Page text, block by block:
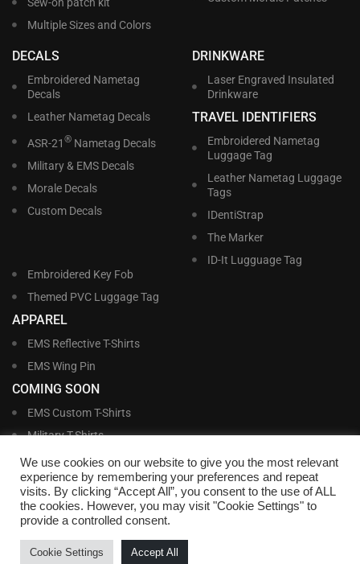
Sew-on patch kit
Multiple Sizes and Colors
DECALS
Embroidered Nametag
Decals
Leather Nametag Decals
ASR-21 ®Nametag Decals
Military & EMS Decals
Morale Decals
Custom Decals
DRINKWARE
Laser Engraved Insulated
Drinkware
TRAVEL IDENTIFIERS
Embroidered Nametag
Luggage Tag
Leather Nametag Luggage
Tags
IDentiStrap
The Marker
ID-It Lugguage Tag
Embroidered Key Fob
Themed PVC Luggage Tag
APPAREL
EMS Reflective T-Shirts
EMS Wing Pin
COMING SOON
EMS Custom T-Shirts
Military T-Shirts
Military Custom T-Shirts
Williams and Williams, Inc. • 1145 East Main Street, Lakeland, FL 33801-5185 •
Office Hours Monday – Friday, 9:00 AM – 4:00 PM EST M-F • Toll Free:
We use cookies on our website to give you the most relevant
experience by remembering your preferences and repeat
visits. By clicking “Accept All”, you consent to the use of ALL
the cookies. However, you may visit "Cookie Settings" to
provide a controlled consent.
Cookie Settings Accept All